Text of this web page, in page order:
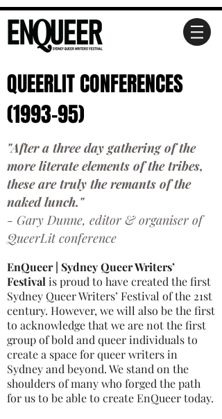
QUEERLIT CONFERENCES
(1993-95)
"After a three day gathering of the
more literate elements of the tribes,
these are truly the remants of the
naked lunch."
- Gary Dunne, editor & organiser of
QueerLit conference
EnQueer | Sydney Queer Writers’
Festival is proud to have created the first
Sydney Queer Writers’ Festival of the 21st
century. However, we will also be the first
to acknowledge that we are not the first
group of bold and queer individuals to
create a space for queer writers in
Sydney and beyond. We stand on the
shoulders of many who forged the path
for us to be able to create EnQueer today.